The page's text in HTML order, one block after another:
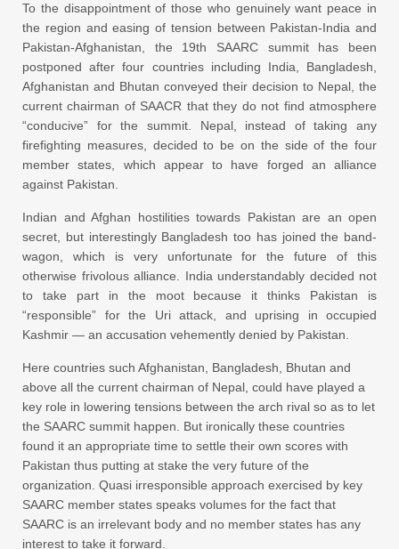
To the disappointment of those who genuinely want peace in
the region and easing of tension between Pakistan-India and
Pakistan-Afghanistan, the 19th SAARC summit has been
postponed after four countries including India, Bangladesh,
Afghanistan and Bhutan conveyed their decision to Nepal, the
current chairman of SAACR that they do not find atmosphere
“conducive” for the summit. Nepal, instead of taking any
firefighting measures, decided to be on the side of the four
member states, which appear to have forged an alliance
against Pakistan.
Indian and Afghan hostilities towards Pakistan are an open
secret, but interestingly Bangladesh too has joined the band-
wagon, which is very unfortunate for the future of this
otherwise frivolous alliance. India understandably decided not
to take part in the moot because it thinks Pakistan is
“responsible” for the Uri attack, and uprising in occupied
Kashmir — an accusation vehemently denied by Pakistan.
Here countries such Afghanistan, Bangladesh, Bhutan and
above all the current chairman of Nepal, could have played a
key role in lowering tensions between the arch rival so as to let
the SAARC summit happen. But ironically these countries
found it an appropriate time to settle their own scores with
Pakistan thus putting at stake the very future of the
organization. Quasi irresponsible approach exercised by key
SAARC member states speaks volumes for the fact that
SAARC is an irrelevant body and no member states has any
interest to take it forward.